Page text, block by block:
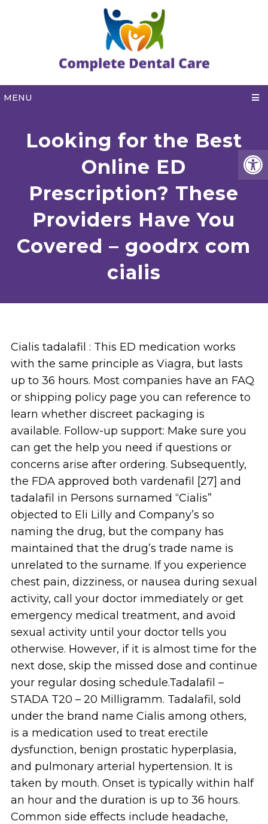
MENU
Looking for the Best
Online ED
Prescription? These
Providers Have You
Covered – goodrx com
cialis
Cialis tadalafil : This ED medication works
with the same principle as Viagra, but lasts
up to 36 hours. Most companies have an FAQ
or shipping policy page you can reference to
learn whether discreet packaging is
available. Follow-up support: Make sure you
can get the help you need if questions or
concerns arise after ordering. Subsequently,
the FDA approved both vardenafil [27] and
tadalafil in Persons surnamed “Cialis”
objected to Eli Lilly and Company’s so
naming the drug, but the company has
maintained that the drug’s trade name is
unrelated to the surname. If you experience
chest pain, dizziness, or nausea during sexual
activity, call your doctor immediately or get
emergency medical treatment, and avoid
sexual activity until your doctor tells you
otherwise. However, if it is almost time for the
next dose, skip the missed dose and continue
your regular dosing schedule.Tadalafil –
STADA T20 – 20 Milligramm. Tadalafil, sold
under the brand name Cialis among others,
is a medication used to treat erectile
dysfunction, benign prostatic hyperplasia,
and pulmonary arterial hypertension. It is
taken by mouth. Onset is typically within half
an hour and the duration is up to 36 hours.
Common side effects include headache,